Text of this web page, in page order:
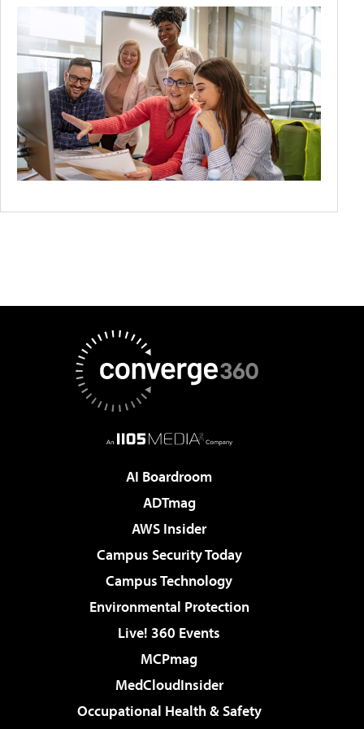
AI Boardroom
ADTmag
AWS Insider
Campus Security Today
Campus Technology
Environmental Protection
Live! 360 Events
MCPmag
MedCloudInsider
Occupational Health & Safety